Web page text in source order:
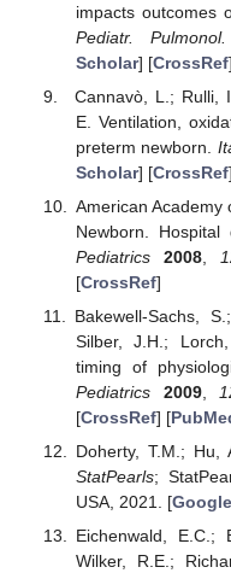
impacts outcomes
Pediatr. Pulmonol.
Scholar] [CrossRef]
Cannavò, L.; Rulli,
E. Ventilation,
preterm newborn.
Scholar] [CrossRef]
American Academy
Newborn.
Pediatrics
2008
[CrossRef]
Bakewell-Sachs,
Silber, J.H.;
timing of
Pediatrics
2009,
[CrossRef] [
Doherty, T.M.; Hu,
StatPearls;
USA, 2021. [
Eichenwald, E.C.;
Wilker, R.E.;